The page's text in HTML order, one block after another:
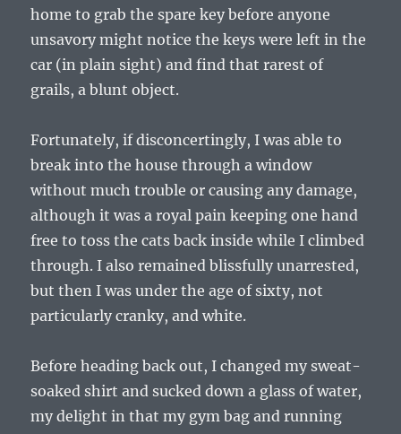
home to grab the spare key before anyone
unsavory might notice the keys were left in the
car (in plain sight) and find that rarest of
grails, a blunt object.
Fortunately, if disconcertingly, I was able to
break into the house through a window
without much trouble or causing any damage,
although it was a royal pain keeping one hand
free to toss the cats back inside while I climbed
through. I also remained blissfully unarrested,
but then I was under the age of sixty, not
particularly cranky, and white.
Before heading back out, I changed my sweat-
soaked shirt and sucked down a glass of water,
my delight in that my gym bag and running